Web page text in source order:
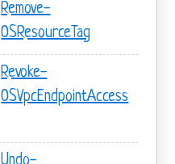
Remove-
OSResourceTag
Revoke-
OSVpcEndpointAccess